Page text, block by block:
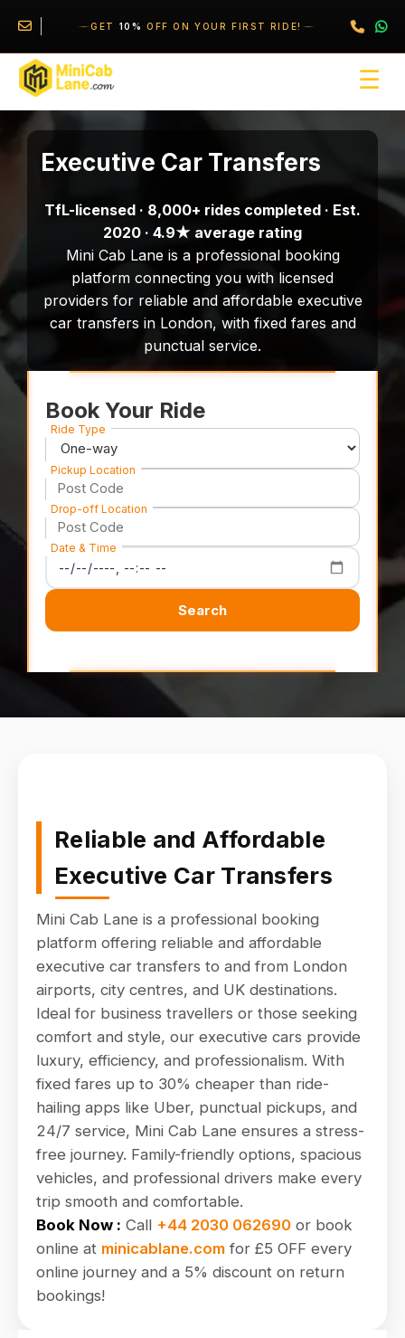
GET 10% OFF ON YOUR FIRST RIDE!
☰
Executive Car Transfers
TfL-licensed · 8,000+ rides completed · Est.
2020 · 4.9★ average rating
Mini Cab Lane is a professional booking
platform connecting you with licensed
providers for reliable and affordable executive
car transfers in London, with fixed fares and
punctual service.
Book Your Ride
Ride Type
Pickup Location
Drop-off Location
Date & Time
Search
Reliable and Affordable
Executive Car Transfers
Mini Cab Lane is a professional booking
platform offering reliable and affordable
executive car transfers to and from London
airports, city centres, and UK destinations.
Ideal for business travellers or those seeking
comfort and style, our executive cars provide
luxury, efficiency, and professionalism. With
fixed fares up to 30% cheaper than ride-
hailing apps like Uber, punctual pickups, and
24/7 service, Mini Cab Lane ensures a stress-
free journey. Family-friendly options, spacious
vehicles, and professional drivers make every
trip smooth and comfortable.
Book Now : Call +44 2030 062690 or book
online at minicablane.com for £5 OFF every
online journey and a 5% discount on return
bookings!